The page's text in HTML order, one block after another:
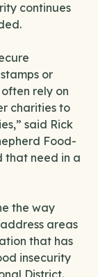
continues
or
rely on
charities to
said Rick
Food-
that need in a
the way
areas
that has
insecurity
District.